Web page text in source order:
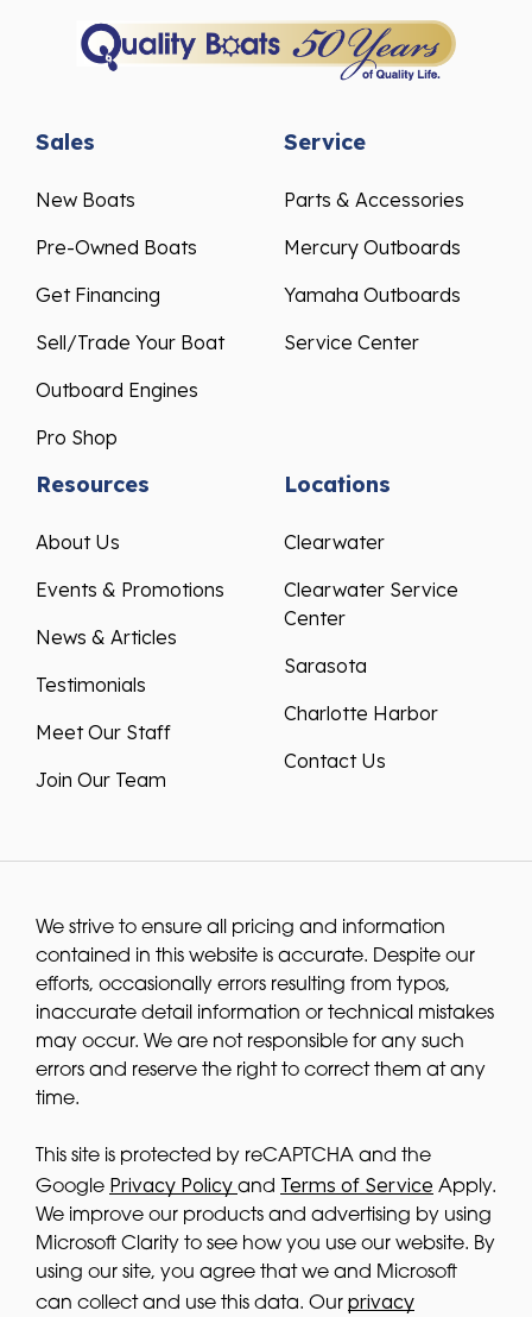
Sales
New Boats
Pre-Owned Boats
Get Financing
Sell/Trade Your Boat
Outboard Engines
Pro Shop
Service
Parts & Accessories
Mercury Outboards
Yamaha Outboards
Service Center
Resources
About Us
Events & Promotions
News & Articles
Testimonials
Meet Our Staff
Join Our Team
Locations
Clearwater
Clearwater Service
Center
Sarasota
Charlotte Harbor
Contact Us
We strive to ensure all pricing and information
contained in this website is accurate. Despite our
efforts, occasionally errors resulting from typos,
inaccurate detail information or technical mistakes
may occur. We are not responsible for any such
errors and reserve the right to correct them at any
time.
This site is protected by reCAPTCHA and the
Google Privacy Policy and Terms of Service Apply.
We improve our products and advertising by using
Microsoft Clarity to see how you use our website. By
using our site, you agree that we and Microsoft
can collect and use this data. Our privacy